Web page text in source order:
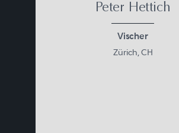
Peter Hettich
Vischer
Zürich, CH